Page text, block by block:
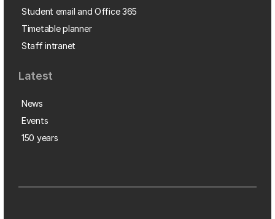
Student email and Office 365
Timetable planner
Staff intranet
Latest
News
Events
150 years